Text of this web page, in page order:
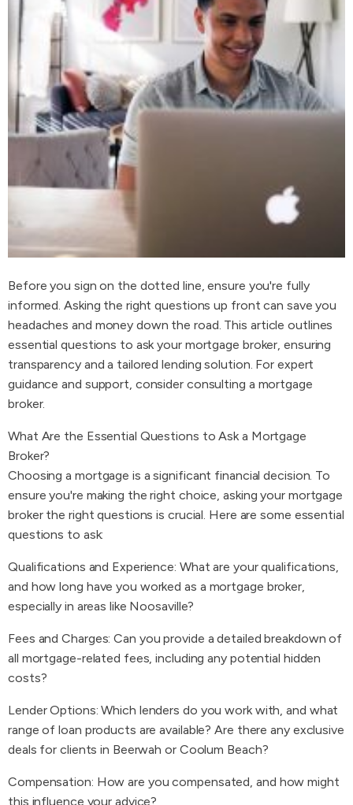
Before you sign on the dotted line, ensure you're fully
informed. Asking the right questions up front can save you
headaches and money down the road. This article outlines
essential questions to ask your mortgage broker, ensuring
transparency and a tailored lending solution. For expert
guidance and support, consider consulting a mortgage
broker.
What Are the Essential Questions to Ask a Mortgage
Broker?
Choosing a mortgage is a significant financial decision. To
ensure you're making the right choice, asking your mortgage
broker the right questions is crucial. Here are some essential
questions to ask:
Qualifications and Experience: What are your qualifications,
and how long have you worked as a mortgage broker,
especially in areas like Noosaville?
Fees and Charges: Can you provide a detailed breakdown of
all mortgage-related fees, including any potential hidden
costs?
Lender Options: Which lenders do you work with, and what
range of loan products are available? Are there any exclusive
deals for clients in Beerwah or Coolum Beach?
Compensation: How are you compensated, and how might
this influence your advice?